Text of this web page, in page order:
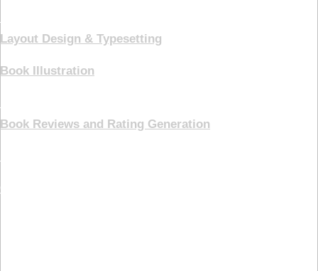
Layout Design & Typesetting
Book Illustration
Book Reviews and Rating Generation